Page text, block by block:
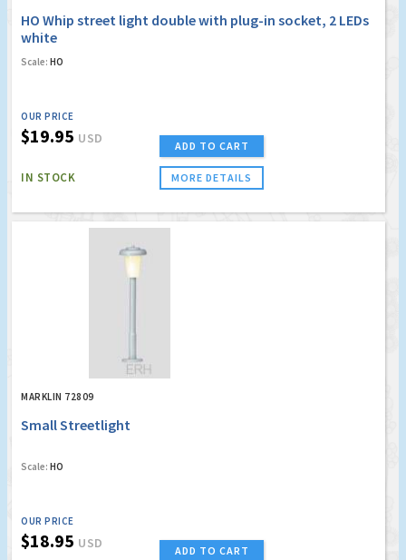
HO Whip street light double with plug-in socket, 2 LEDs
white
Scale: HO
OUR PRICE
$19.95 USD
IN STOCK
ADD TO CART
MORE DETAILS
MARKLIN 72809
Small Streetlight
Scale: HO
OUR PRICE
$18.95 USD ADD TO CART